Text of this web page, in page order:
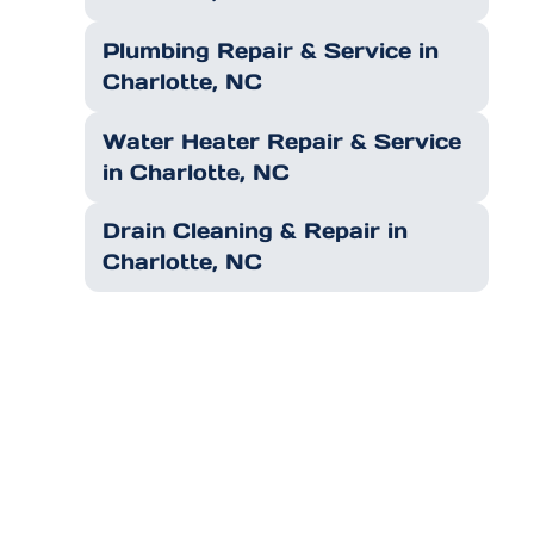
Plumbing Repair & Service in
Charlotte, NC
Water Heater Repair & Service
in Charlotte, NC
Drain Cleaning & Repair in
Charlotte, NC